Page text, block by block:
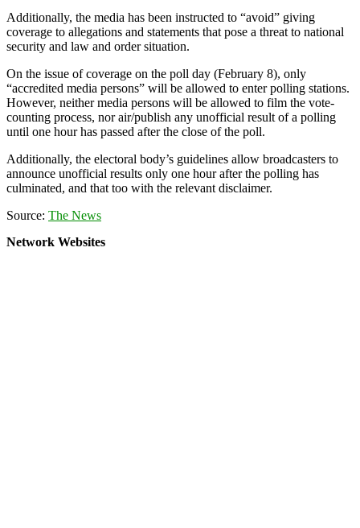
Additionally, the media has been instructed to “avoid” giving
coverage to allegations and statements that pose a threat to national
security and law and order situation.
On the issue of coverage on the poll day (February 8), only
“accredited media persons” will be allowed to enter polling stations.
However, neither media persons will be allowed to film the vote-
counting process, nor air/publish any unofficial result of a polling
until one hour has passed after the close of the poll.
Additionally, the electoral body’s guidelines allow broadcasters to
announce unofficial results only one hour after the polling has
culminated, and that too with the relevant disclaimer.
Source: The News
Network Websites